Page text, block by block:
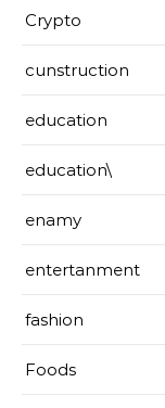
Crypto
cunstruction
education
education\
enamy
entertanment
fashion
Foods